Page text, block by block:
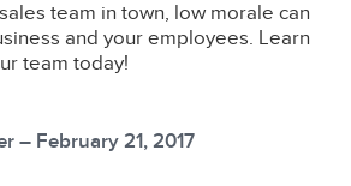
team in town, low morale can
and your employees. Learn
team today!
– February 21, 2017